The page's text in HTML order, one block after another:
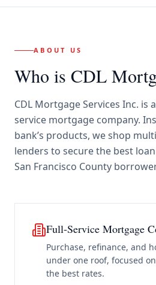
ABOUT US
Who is CDL
CDL Mortgage Services Inc. is
service mortgage company.
bank’s products, we shop
lenders to secure the best
San Francisco County
Full-Service Mortgage
Purchase, refinance, and
under one roof, focused
the best rates.